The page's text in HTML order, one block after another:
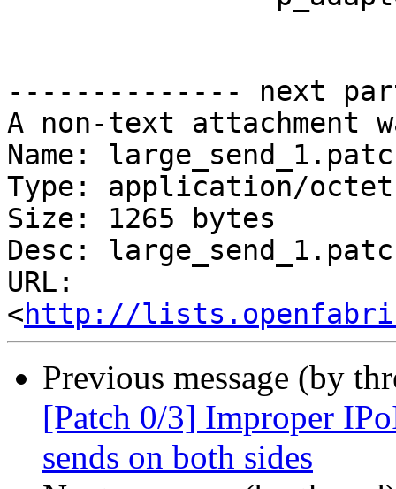
-------------- next
A non-text attachment
Name:
Type: application/
Size: 1265 bytes
Desc:
URL:
<http://
Previous message (by
[Patch 0/3] Improper
sends on both sides